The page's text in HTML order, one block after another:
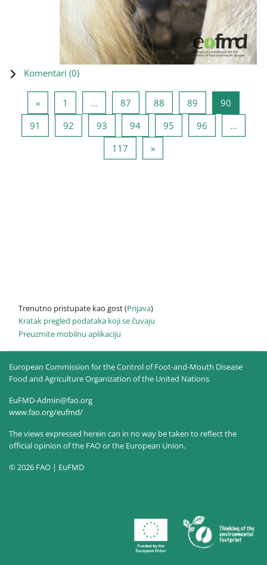
Komentari (0)
«Prethodna stranica
1 … 87 Stranica 87
88 Stranica 88
89 Stranica 89
90
91 Stranica 91
92 Stranica 92
93 Stranica 93
94Stranica 94
95 Stranica 95
96
…
117 Stranica 117
»Sledeća stranica
Trenutno pristupate kao gost (Prijava)
Kratak pregled podataka koji se čuvaju
Preuzmite mobilnu aplikaciju
European Commission for the Control of Foot-and-Mouth Disease
Food and Agriculture Organization of the United Nations
EuFMD-Admin@fao.org
www.fao.org/eufmd/
The views expressed herein can in no way be taken to reflect the
official opinion of the FAO or the European Union.
© 2026 FAO | EuFMD